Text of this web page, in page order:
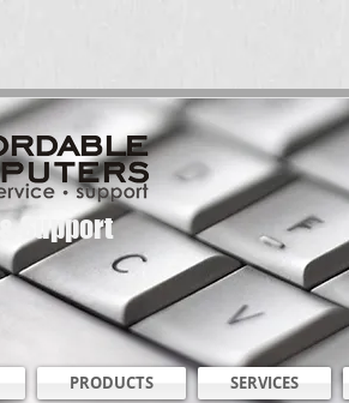
Support
PRODUCTS SERVICES